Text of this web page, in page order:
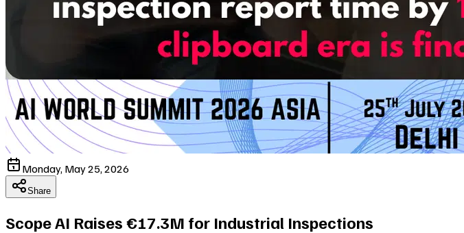
Monday, May 25, 2026
Share
Scope AI Raises €17.3M for Industrial Inspections